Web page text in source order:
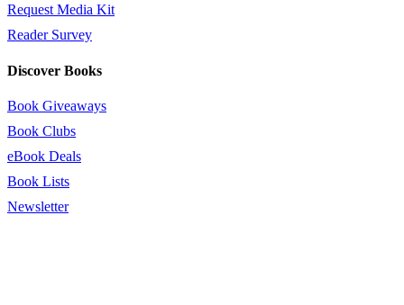
Request Media Kit
Reader Survey
Discover Books
Book Giveaways
Book Clubs
eBook Deals
Book Lists
Newsletter